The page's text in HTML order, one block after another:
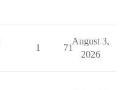
1 71
August 3,
2026